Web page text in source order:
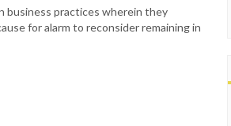
business practices wherein they
for alarm to reconsider remaining in